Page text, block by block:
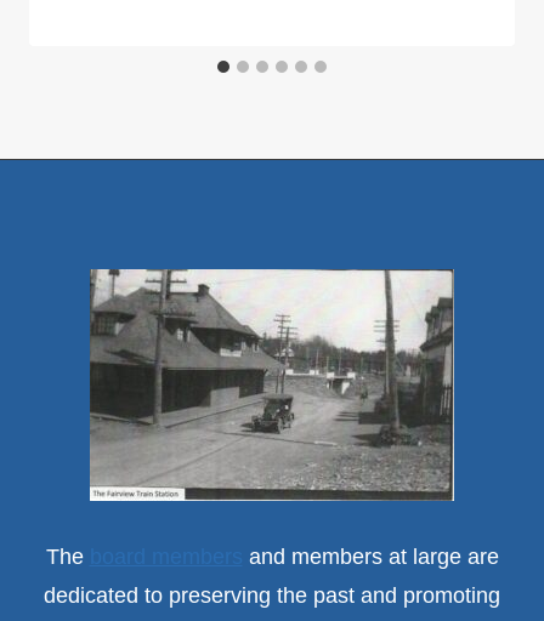
The
and members at large are
dedicated to preserving the past and promoting